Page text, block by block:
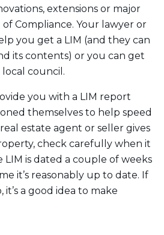
extensions or major
of Compliance. Your lawyer or
you get a LIM (and they can
its contents) or you can get
council.
you with a LIM report
themselves to help speed
estate agent or seller gives
check carefully when it
LIM is dated a couple of weeks
it’s reasonably up to date. If
it’s a good idea to make